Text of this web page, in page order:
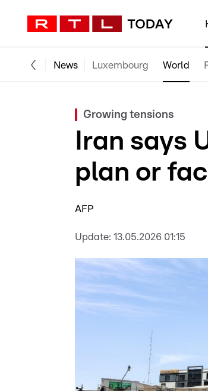
News Luxembourg World
Growing tensions
Iran says
plan or
AFP
Update: 13.05.2026 01:15